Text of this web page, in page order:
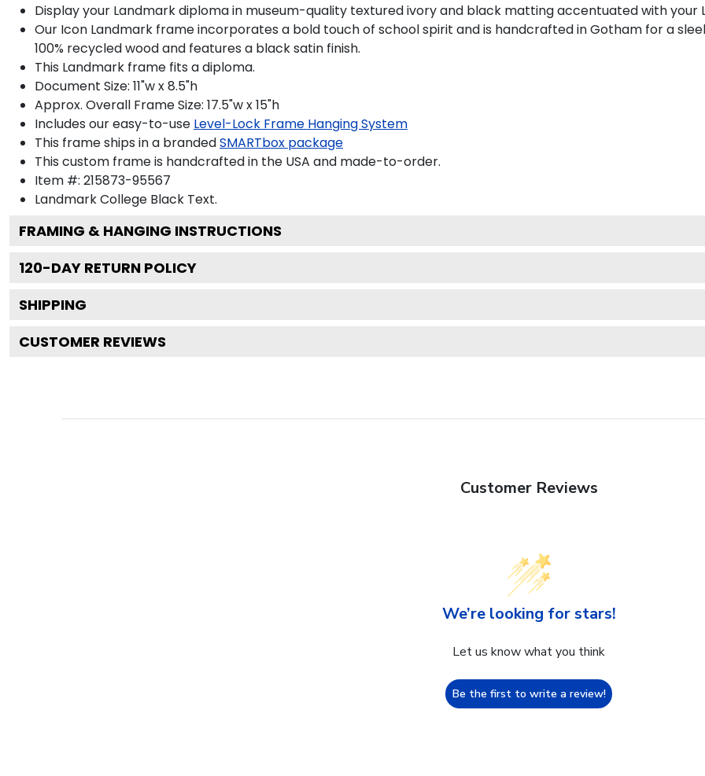
Display your Landmark diploma in museum-quality textured ivory and black matting accentuated with your
Our Icon Landmark frame incorporates a bold touch of school spirit and is handcrafted in Gotham for a
100% recycled wood and features a black satin finish.
This Landmark frame fits a diploma.
Document Size: 11"w x 8.5"h
Approx. Overall Frame Size: 17.5"w x 15"h
Includes our easy-to-use Level-Lock Frame Hanging System
This frame ships in a brandedSMARTbox package
This custom frame is handcrafted in the USA and made-to-order.
Item #: 215873-95567
Landmark College Black Text.
FRAMING & HANGING INSTRUCTIONS
120-DAY RETURN POLICY
SHIPPING
CUSTOMER REVIEWS
Customer Reviews
We’re looking for stars!
Let us know what you think
Be the first to write a review!